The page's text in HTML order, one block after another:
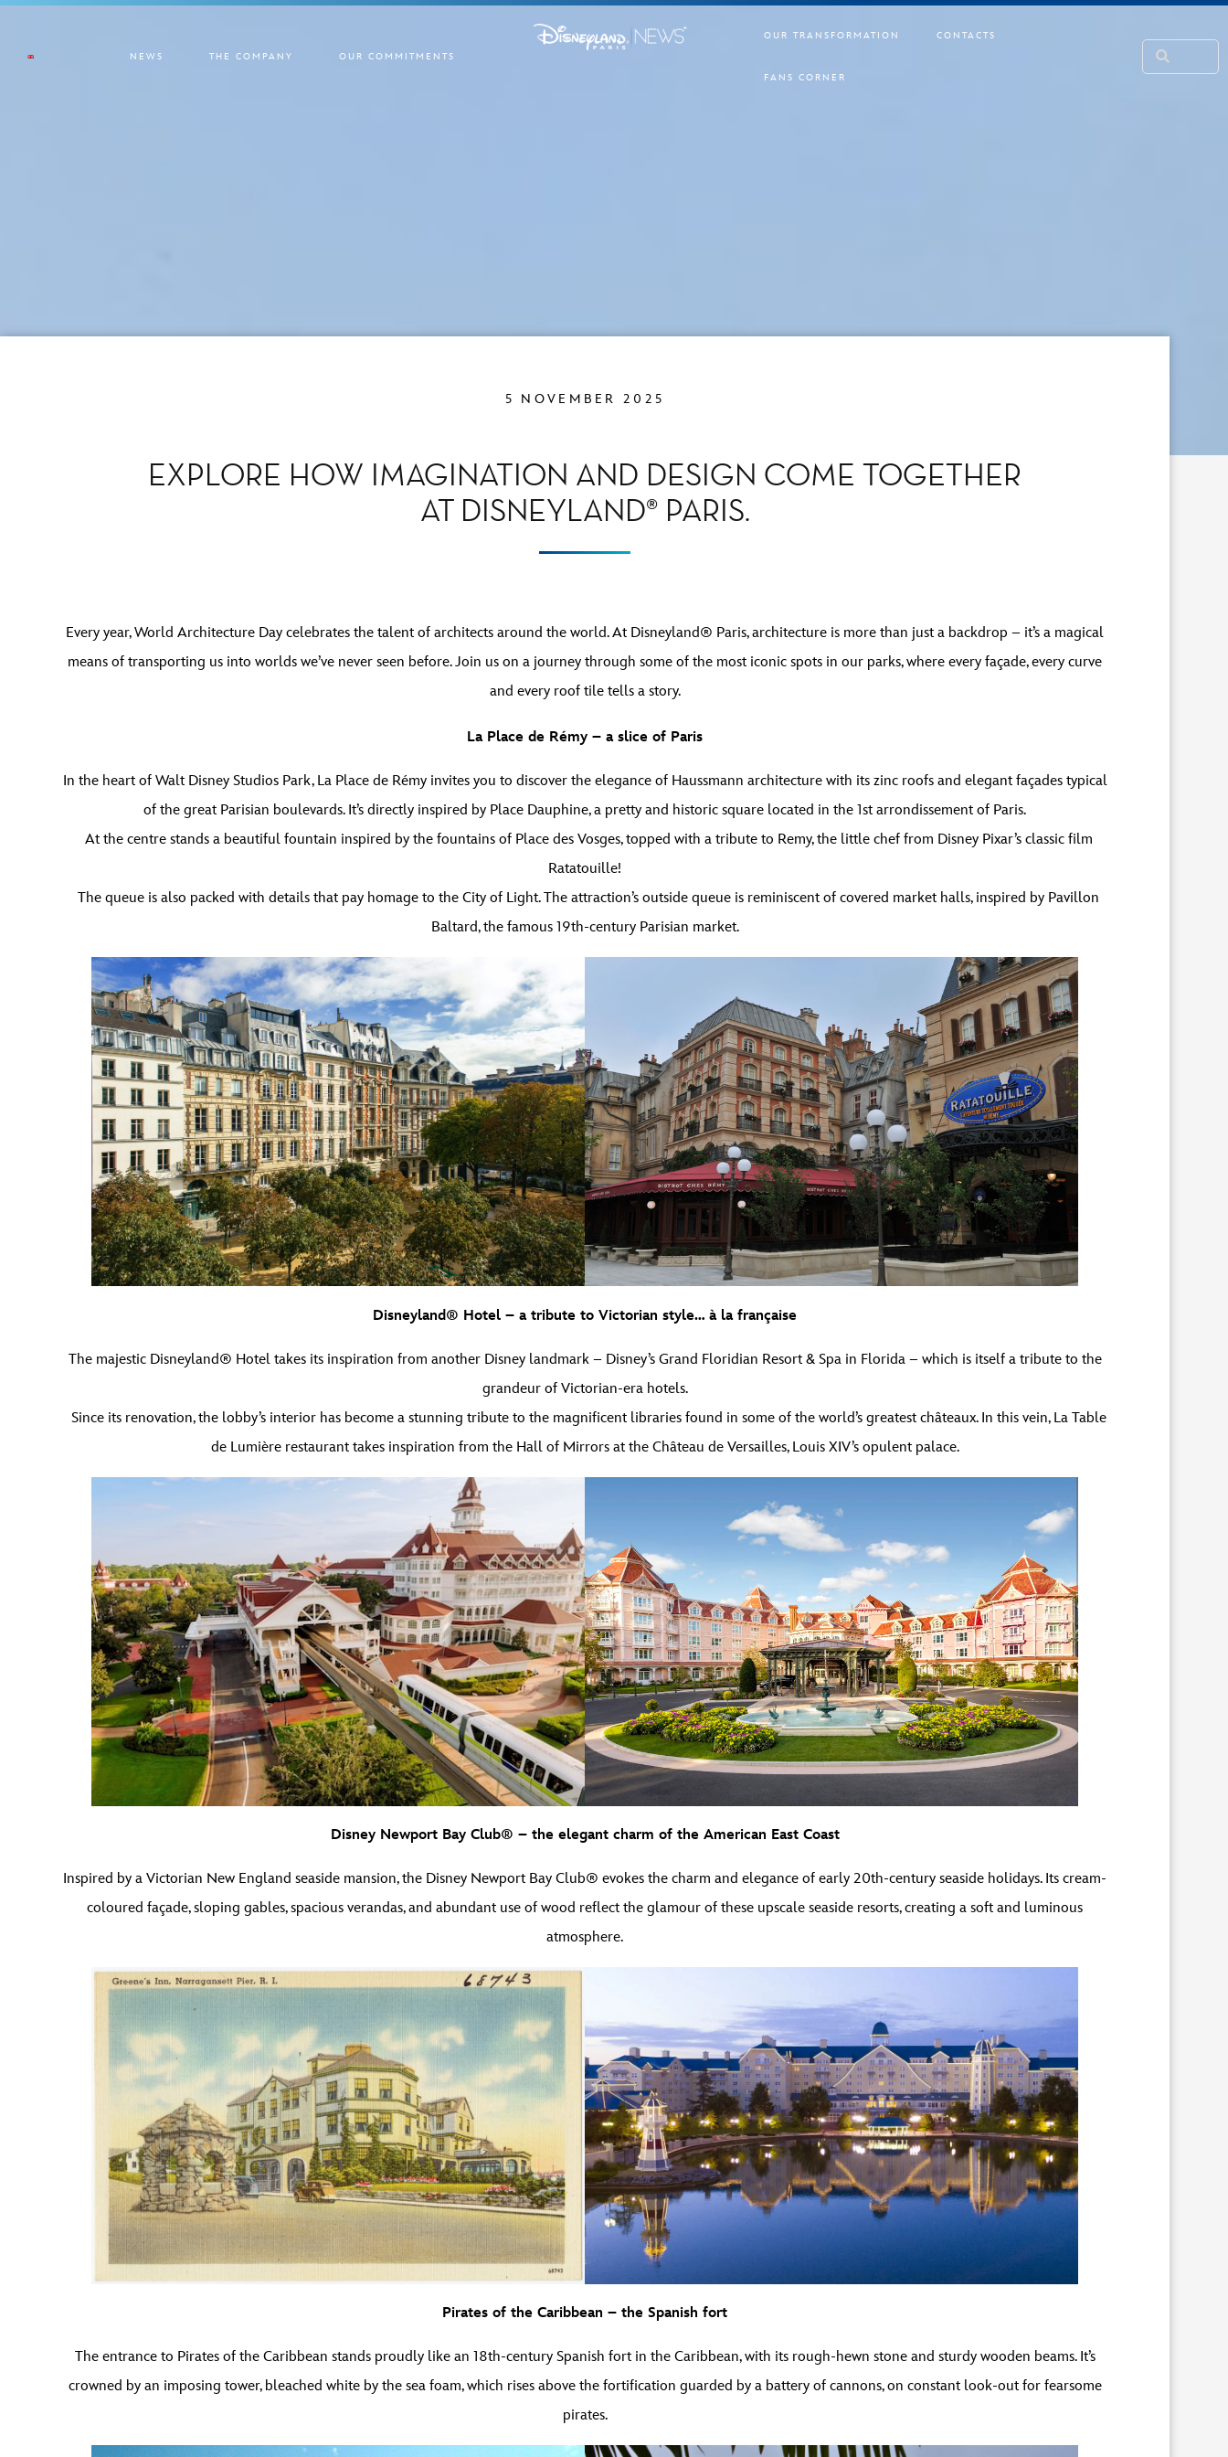
NEWS THE COMPANY OUR COMMITMENTS
OUR TRANSFORMATION CONTACTS
FANS CORNER
5 NOVEMBER 2025
EXPLORE HOW IMAGINATION AND DESIGN COME TOGETHER
AT DISNEYLAND® PARIS.
Every year, World Architecture Day celebrates the talent of architects around the world. At Disneyland® Paris, architecture is more than just a backdrop – it’s a magical
means of transporting us into worlds we’ve never seen before. Join us on a journey through some of the most iconic spots in our parks, where every façade, every curve
and every roof tile tells a story.
La Place de Rémy – a slice of Paris
In the heart of Walt Disney Studios Park, La Place de Rémy invites you to discover the elegance of Haussmann architecture with its zinc roofs and elegant façades typical
of the great Parisian boulevards. It’s directly inspired by Place Dauphine, a pretty and historic square located in the 1st arrondissement of Paris.
At the centre stands a beautiful fountain inspired by the fountains of Place des Vosges, topped with a tribute to Remy, the little chef from Disney Pixar’s classic film
Ratatouille!
The queue is also packed with details that pay homage to the City of Light. The attraction’s outside queue is reminiscent of covered market halls, inspired by Pavillon
Baltard, the famous 19th-century Parisian market.
Disneyland® Hotel – a tribute to Victorian style… à la française
The majestic Disneyland® Hotel takes its inspiration from another Disney landmark – Disney’s Grand Floridian Resort & Spa in Florida – which is itself a tribute to the
grandeur of Victorian-era hotels.
Since its renovation, the lobby’s interior has become a stunning tribute to the magnificent libraries found in some of the world’s greatest châteaux. In this vein, La Table
de Lumière restaurant takes inspiration from the Hall of Mirrors at the Château de Versailles, Louis XIV’s opulent palace.
Disney Newport Bay Club® – the elegant charm of the American East Coast
Inspired by a Victorian New England seaside mansion, the Disney Newport Bay Club® evokes the charm and elegance of early 20th-century seaside holidays. Its cream-
coloured façade, sloping gables, spacious verandas, and abundant use of wood reflect the glamour of these upscale seaside resorts, creating a soft and luminous
atmosphere.
Pirates of the Caribbean – the Spanish fort
The entrance to Pirates of the Caribbean stands proudly like an 18th-century Spanish fort in the Caribbean, with its rough-hewn stone and sturdy wooden beams. It’s
crowned by an imposing tower, bleached white by the sea foam, which rises above the fortification guarded by a battery of cannons, on constant look-out for fearsome
pirates.